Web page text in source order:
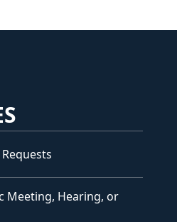
Meeting, Hearing, or